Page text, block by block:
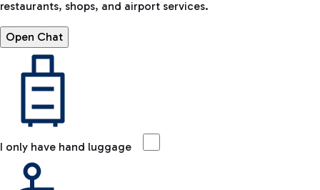
restaurants, shops, and airport services.
Open Chat
I only have hand luggage